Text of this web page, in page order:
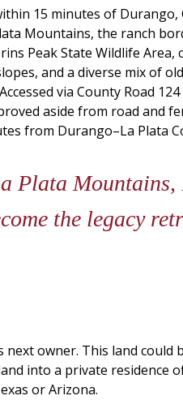
15 minutes of
Mountains, the ranch
Peak State Wildlife
and a diverse mix of
via County Road
aside from road and
from Durango–La Plata
Plata
the legacy
owner. This land
into a private residence
or Arizona.